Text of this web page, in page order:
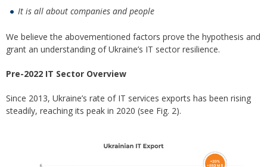
It is all about companies and people
We believe the abovementioned factors prove the hypothesis and
grant an understanding of Ukraine’s IT sector resilience.
Pre-2022 IT Sector Overview
Since 2013, Ukraine’s rate of IT services exports has been rising
steadily, reaching its peak in 2020 (see Fig. 2).